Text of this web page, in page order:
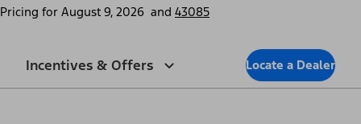
Pricing for August 9, 2026 and 43085
Incentives & Offers Locate a Dealer